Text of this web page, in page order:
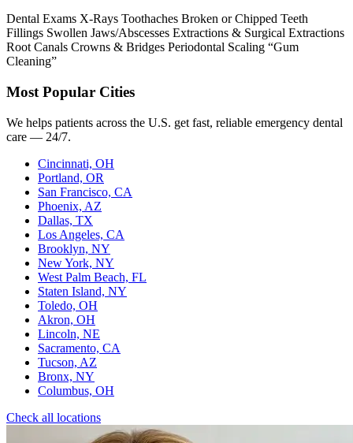
Dental Exams X-Rays Toothaches Broken or Chipped Teeth
Fillings Swollen Jaws/Abscesses Extractions & Surgical Extractions
Root Canals Crowns & Bridges Periodontal Scaling “Gum
Cleaning”
Most Popular Cities
We helps patients across the U.S. get fast, reliable emergency dental
care — 24/7.
Cincinnati, OH
Portland, OR
San Francisco, CA
Phoenix, AZ
Dallas, TX
Los Angeles, CA
Brooklyn, NY
New York, NY
West Palm Beach, FL
Staten Island, NY
Toledo, OH
Akron, OH
Lincoln, NE
Sacramento, CA
Tucson, AZ
Bronx, NY
Columbus, OH
Check all locations